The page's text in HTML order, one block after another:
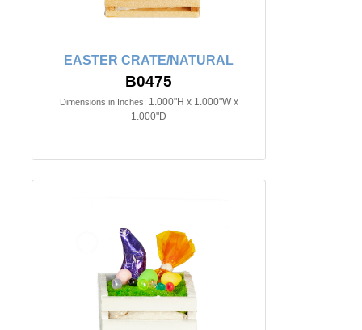
EASTER CRATE/NATURAL
B0475
Dimensions in Inches: 1.000"H x 1.000"W x
1.000"D